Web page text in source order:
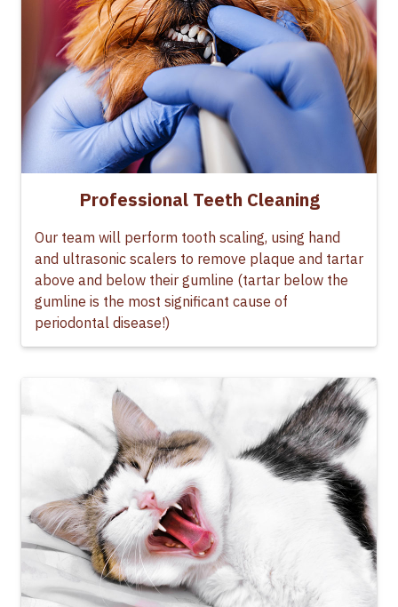
Professional Teeth Cleaning
Our team will perform tooth scaling, using hand
and ultrasonic scalers to remove plaque and tartar
above and below their gumline (tartar below the
gumline is the most significant cause of
periodontal disease!)